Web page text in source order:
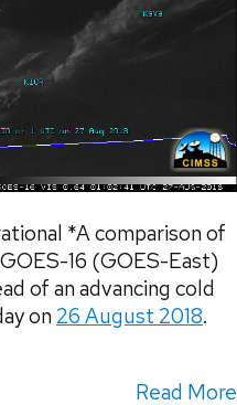
*A comparison of
16 (GOES-East)
of an advancing cold
on 26 August 2018.
Read More